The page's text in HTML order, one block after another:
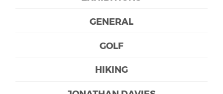
GENERAL
GOLF
HIKING